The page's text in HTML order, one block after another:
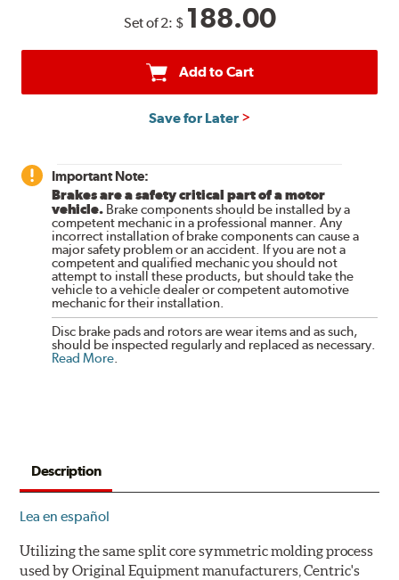
Set of 2: $ 188.00
Add to Cart
Save for Later
Important Note:
Brakes are a safety critical part of a motor
vehicle. Brake components should be installed by a
competent mechanic in a professional manner. Any
incorrect installation of brake components can cause a
major safety problem or an accident. If you are not a
competent and qualified mechanic you should not
attempt to install these products, but should take the
vehicle to a vehicle dealer or competent automotive
mechanic for their installation.
Disc brake pads and rotors are wear items and as such,
should be inspected regularly and replaced as necessary.
Read More.
Description
Lea en español
Utilizing the same split core symmetric molding process
used by Original Equipment manufacturers, Centric's